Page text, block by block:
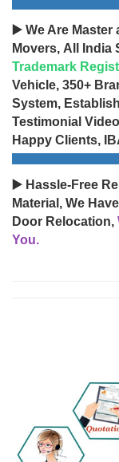
▶️ We Are Master
Movers, All India
Trademark
Vehicle, 350+
System,
Testimonial
Happy Clients,
▶️ Hassle-Free
Material, We
Door Relocation,
You.